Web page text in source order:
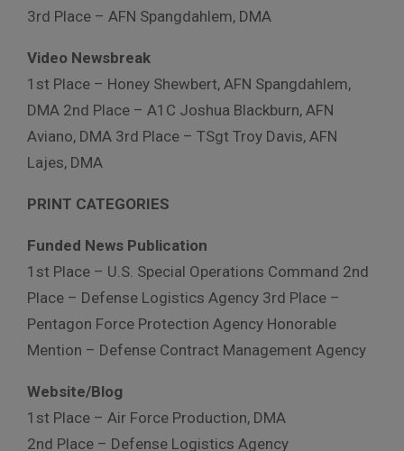
3rd Place – AFN Spangdahlem, DMA
Video Newsbreak
1st Place – Honey Shewbert, AFN Spangdahlem,
DMA 2nd Place – A1C Joshua Blackburn, AFN
Aviano, DMA 3rd Place – TSgt Troy Davis, AFN
Lajes, DMA
PRINT CATEGORIES
Funded News Publication
1st Place – U.S. Special Operations Command 2nd
Place – Defense Logistics Agency 3rd Place –
Pentagon Force Protection Agency Honorable
Mention – Defense Contract Management Agency
Website/Blog
1st Place – Air Force Production, DMA
2nd Place – Defense Logistics Agency